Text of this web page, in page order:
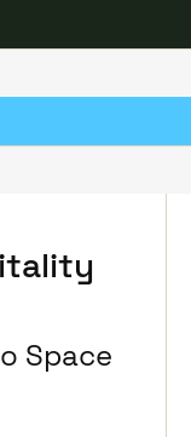
et de langue
Space